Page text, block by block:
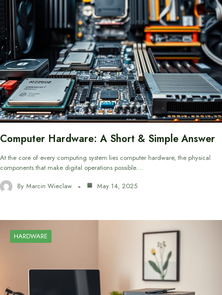
Computer Hardware: A Short & Simple Answer
At the core of every computing system lies computer hardware, the physical
components that make digital operations possible.…
By Marcin Wieclaw May 14, 2025
HARDWARE